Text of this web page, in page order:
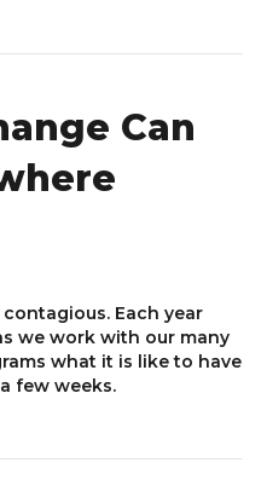
Can
Each year
we work with our many
what it is like to have
few weeks.